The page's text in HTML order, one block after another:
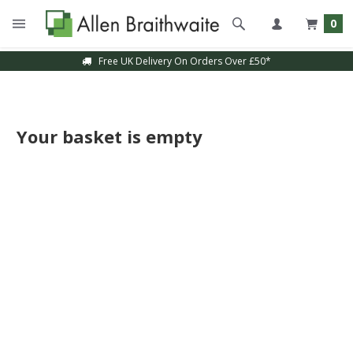
0
Free UK Delivery On Orders Over £50*
Your basket is empty